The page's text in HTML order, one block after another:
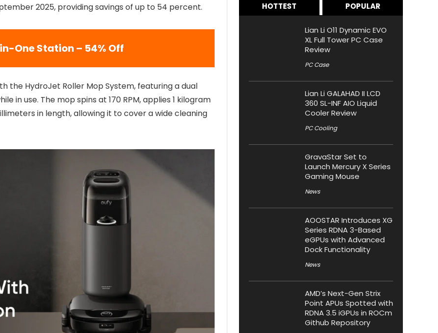
2025, providing savings of up to 54 percent.
One Station – 54% Off
the HydroJet Roller Mop System, featuring a dual
in use. The mop spins at 170 RPM, applies 1 kilogram
in length, allowing it to cover a wide cleaning
HOTTEST POPULAR
Lian Li O11 Dynamic EVO
XL Full Tower PC Case
Review
PC Case
Lian Li GALAHAD II LCD
360 SL-INF AIO Liquid
Cooler Review
PC Cooling
GravaStar Set to
Launch Mercury X Series
Gaming Mouse
News
AOOSTAR Introduces XG
Series RDNA 3-Based
eGPUs with Advanced
Dock Functionality
News
AMD’s Next-Gen Strix
Point APUs Spotted with
RDNA 3.5 iGPUs in ROCm
Github Repository